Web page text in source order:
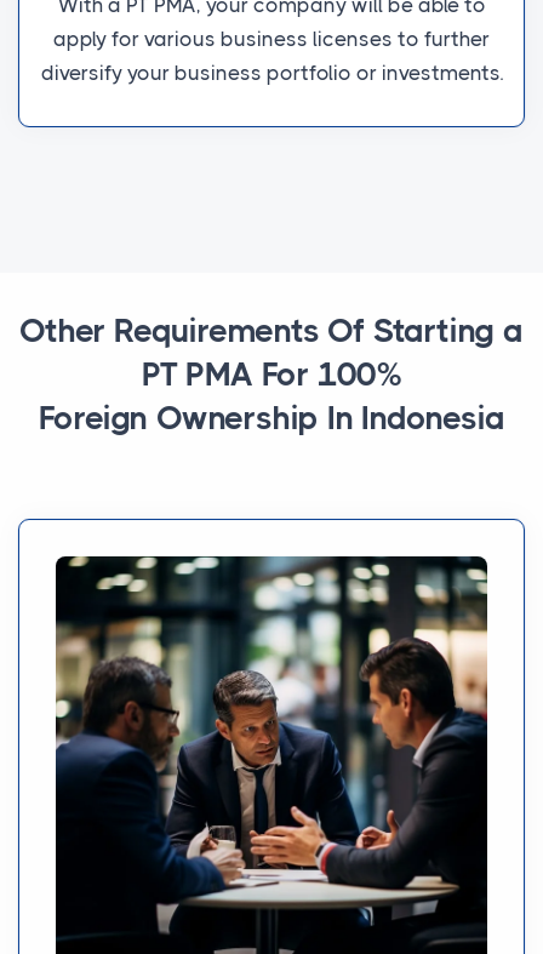
With a PT PMA, your company will be able to
apply for various business licenses to further
diversify your business portfolio or investments.
Other Requirements Of Starting a
PT PMA For 100%
Foreign Ownership In Indonesia